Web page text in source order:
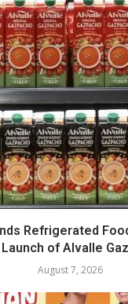
Refrigerated
Launch of Alvalle
August 7, 2026